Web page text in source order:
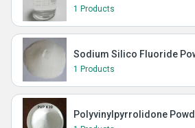
1 Products
Sodium Silico Fluoride
1 Products
Polyvinylpyrrolidone